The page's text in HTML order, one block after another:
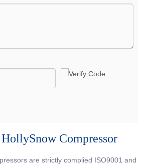
Compressor
are strictly complied ISO9001 and